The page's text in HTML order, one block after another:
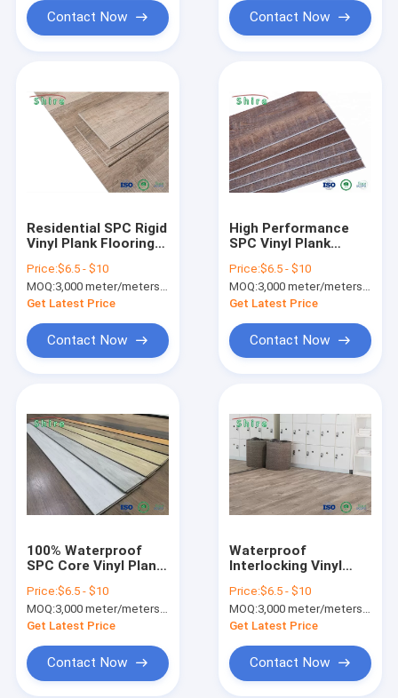
Products
About Us
Factory Tour
News
Request A Quote
Contact Now Contact Now
Residential SPC Rigid
Vinyl Plank Flooring
Retardant For
Badminton Plastic
Sheet
Price:$6.5 - $10
MOQ:3,000 meter/meters or 1x20'ft container
Get Latest Price
Contact Now
High Performance
SPC Vinyl Plank
/ 0.5mm / 0.7mm
Wear Layer
Price:$6.5 - $10
MOQ:3,000 meter/meters or 1x20'ft container
Get Latest Price
Contact Now
100% Waterproof
SPC Core Vinyl Plank
With Zero
Maintenance
Price:$6.5 - $10
MOQ:3,000 meter/meters or 1x20'ft container
Get Latest Price
Contact Now
Waterproof
Interlocking Vinyl
Vinyl Flooring That
Looks Like Wood
Price:$6.5 - $10
MOQ:3,000 meter/meters or 1x20'ft container
Get Latest Price
Contact Now